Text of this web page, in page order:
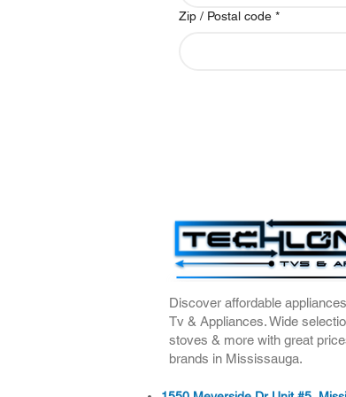
Zip / Postal code *
Discover affordable
Tv & Appliances. Wide
stoves & more with great
brands in Mississauga.